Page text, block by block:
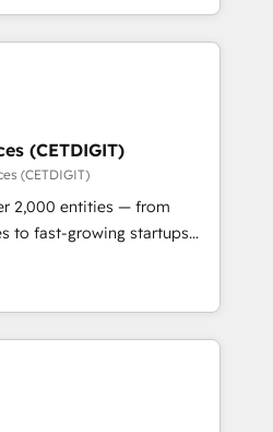
and converting leads.
Expertise Impact
Partner 🏆2019
Award 🏆2019
Impact Award 🏆
Impact Award 🏆2017
of the Year 🏆2016
Impact Award 🏆2015
Award 🏆2014 HubSpot
HubSpot Marketplace
(CETDIGIT)
(CETDIGIT)
2,000 entities — from
to fast-growing startups
operations, scale
full potential of HubSpot.
industry expertise, we fuse
and AI innovation to deliver
• Onboarding for
& Content Hubs • AI voice